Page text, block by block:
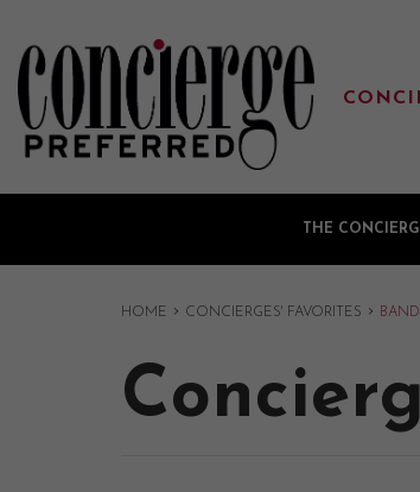
THE
HOME › CONCIERGES' FAVORITES ›